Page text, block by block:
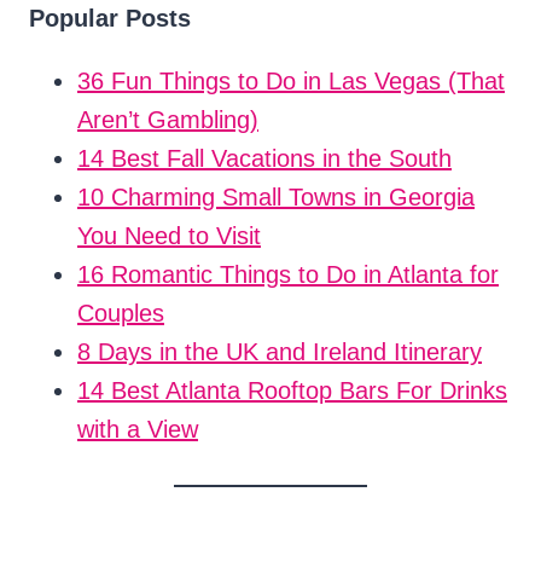
Popular Posts
36 Fun Things to Do in Las Vegas (That
Aren’t Gambling)
14 Best Fall Vacations in the South
10 Charming Small Towns in Georgia
You Need to Visit
16 Romantic Things to Do in Atlanta for
Couples
8 Days in the UK and Ireland Itinerary
14 Best Atlanta Rooftop Bars For Drinks
with a View